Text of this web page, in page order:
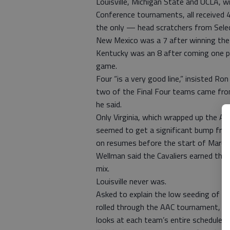
Conference tournaments, all
the only — head scratchers from
New Mexico was a 7 after winning
Kentucky was an 8 after coming one
game.
Four “is a very good line,” insisted
two of the Final Four teams came
he said.
Only Virginia, which wrapped up the
seemed to get a significant bump
on resumes before the start of March
Wellman said the Cavaliers earned
mix.
Louisville never was.
Asked to explain the low seeding of
rolled through the AAC tournament,
looks at each team’s entire